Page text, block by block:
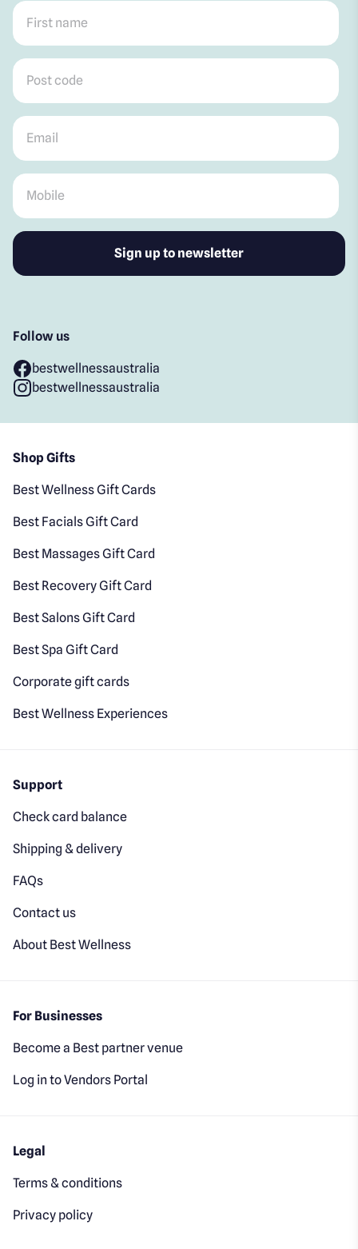
First name
Post code
Email
Mobile
Follow us
bestwellnessaustralia
bestwellnessaustralia
Shop Gifts
Best Wellness Gift Cards
Best Facials Gift Card
Best Massages Gift Card
Best Recovery Gift Card
Best Salons Gift Card
Best Spa Gift Card
Corporate gift cards
Best Wellness Experiences
Support
Check card balance
Shipping & delivery
FAQs
Contact us
About Best Wellness
For Businesses
Become a Best partner venue
Log in to Vendors Portal
Legal
Terms & conditions
Privacy policy